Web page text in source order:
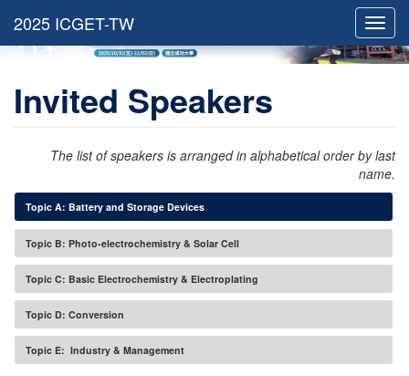
Invited Speakers
The list of speakers is arranged in alphabetical order by last
name.
Topic A: Battery and Storage Devices
Topic B: Photo-electrochemistry & Solar Cell
Topic C: Basic Electrochemistry & Electroplating
Topic D: Conversion
Topic E: Industry & Management